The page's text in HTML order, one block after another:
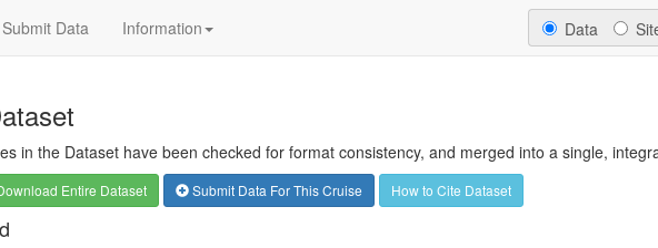
Submit Data Information Data
in the Dataset have been checked for format consistency, and merged into a single,
Entire Dataset Submit Data For This Cruise How to Cite Dataset